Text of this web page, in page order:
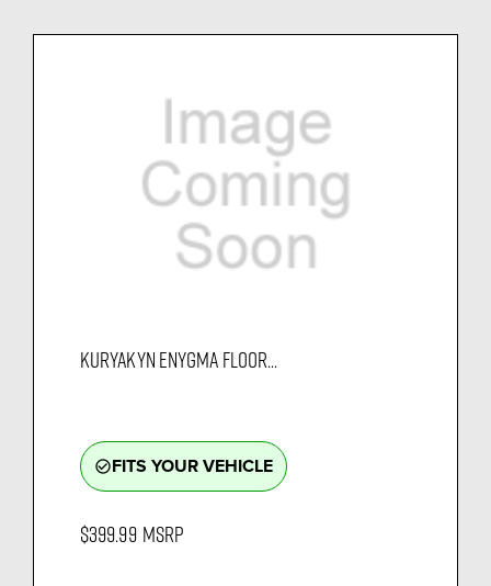
KURYAKYN ENYGMA FLOOR...
check_circle_outlineFITS YOUR VEHICLE
$399.99 MSRP